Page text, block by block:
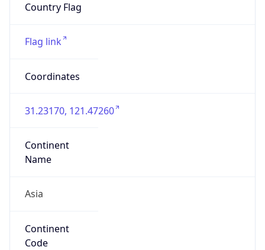
Country Flag
Flag link
Coordinates
31.23170, 121.47260
Continent
Name
Asia
Continent
Code